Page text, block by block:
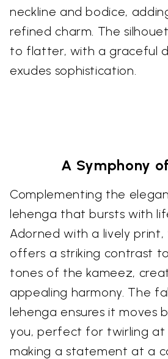
neckline and bodice,
refined charm. The
to flatter, with a graceful
exudes sophistication.
A Symphony
Complementing the
lehenga that bursts with
Adorned with a lively
offers a striking contrast
tones of the kameez,
appealing harmony. The
lehenga ensures it moves
you, perfect for twirling at
making a statement at a